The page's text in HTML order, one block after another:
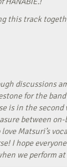
this track
discussions
for the
is in the second
between
Matsuri’s
I hope
we perform at